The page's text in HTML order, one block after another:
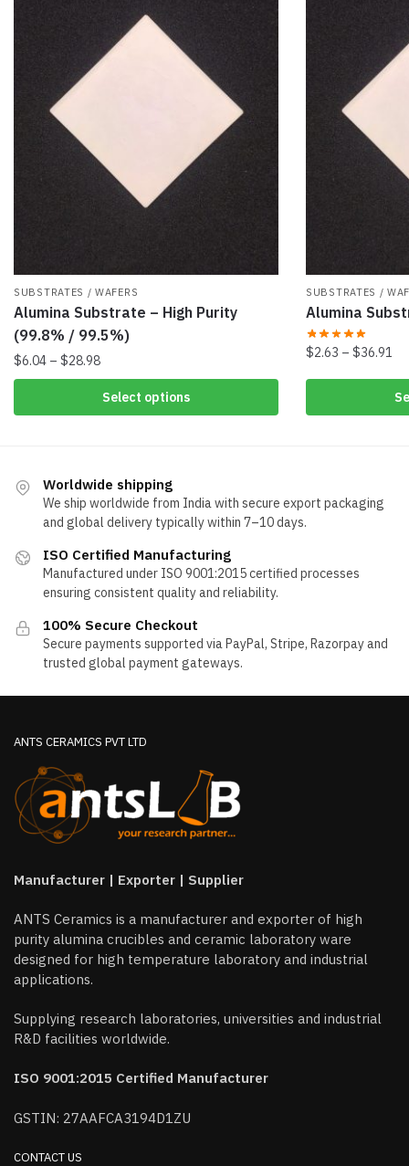
SUBSTRATES / WAFERS
Alumina Substrate – High Purity
(99.8% / 99.5%)
$6.04 – $28.98Price
range:
$6.04
through
Select options
product
variants.
The
options
be
chosen
the
product
SUBSTRATES /
Alumina
$2.63 – $36.91
This
options
chosen
product
Worldwide shipping
We ship worldwide from India with secure export packaging
and global delivery typically within 7–10 days.
ISO Certified Manufacturing
Manufactured under ISO 9001:2015 certified processes
ensuring consistent quality and reliability.
100% Secure Checkout
Secure payments supported via PayPal, Stripe, Razorpay and
trusted global payment gateways.
ANTS CERAMICS PVT LTD
Manufacturer | Exporter | Supplier
ANTS Ceramics is a manufacturer and exporter of high
purity alumina crucibles and ceramic laboratory ware
designed for high temperature laboratory and industrial
applications.
Supplying research laboratories, universities and industrial
R&D facilities worldwide.
ISO 9001:2015 Certified Manufacturer
GSTIN: 27AAFCA3194D1ZU
CONTACT US